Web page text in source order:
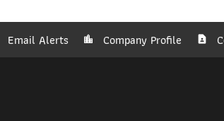
Email Alerts Company Profile